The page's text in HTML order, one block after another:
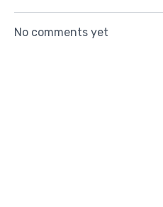
No comments yet